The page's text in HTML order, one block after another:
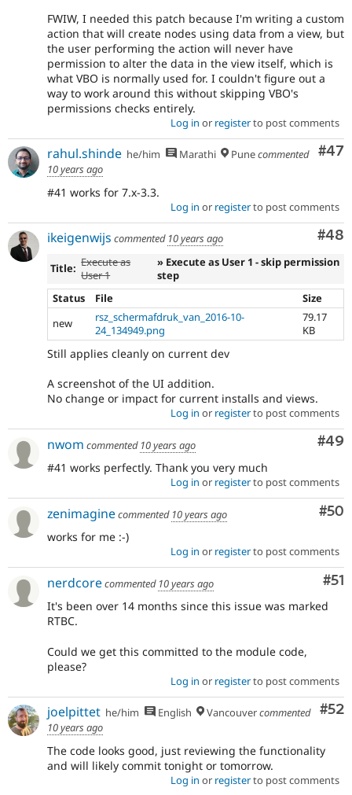
FWIW, I needed this patch because I'm writing a custom
action that will create nodes using data from a view, but
the user performing the action will never have
permission to alter the data in the view itself, which is
what VBO is normally used for. I couldn't figure out a
way to work around this without skipping VBO's
permissions checks entirely.
Log in or registerto post comments
#47
rahul.shinde he/him Marathi Punecommented
10 years ago
#41 works for 7.x-3.3.
Log in or registerto post comments
#48
ikeigenwijs commented 10 years ago
Title: Execute as
User 1
» Execute as User 1 - skip permission
step
Status
File
Size
new
rsz_schermafdruk_van_2016-10-
24_134949.png
79.17
KB
Still applies cleanly on current dev
A screenshot of the UI addition.
No change or impact for current installs and views.
Log in or registerto post comments
#49
nwom commented 10 years ago
#41 works perfectly. Thank you very much
Log in or registerto post comments
#50
zenimaginecommented 10 years ago
works for me :-)
Log in or registerto post comments
#51
nerdcorecommented 10 years ago
It's been over 14 months since this issue was marked
RTBC.
Could we get this committed to the module code,
please?
Log in or registerto post comments
#52
joelpittet he/him English Vancouvercommented
10 years ago
The code looks good, just reviewing the functionality
and will likely commit tonight or tomorrow.
Log in or registerto post comments